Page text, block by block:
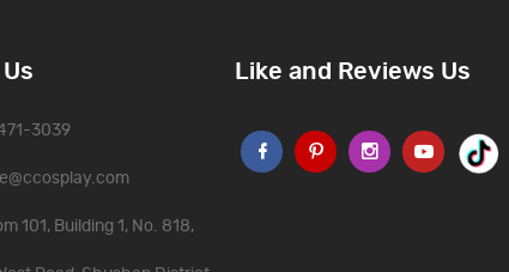
3039
101, Building 1, No. 818,
Like and Reviews Us